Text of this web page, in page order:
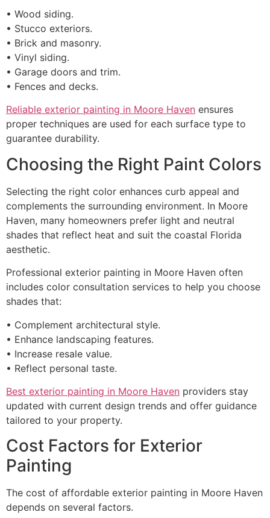
• Wood siding.
• Stucco exteriors.
• Brick and masonry.
• Vinyl siding.
• Garage doors and trim.
• Fences and decks.
Reliable exterior painting in Moore Haven ensures
proper techniques are used for each surface type to
guarantee durability.
Choosing the Right Paint Colors
Selecting the right color enhances curb appeal and
complements the surrounding environment. In Moore
Haven, many homeowners prefer light and neutral
shades that reflect heat and suit the coastal Florida
aesthetic.
Professional exterior painting in Moore Haven often
includes color consultation services to help you choose
shades that:
• Complement architectural style.
• Enhance landscaping features.
• Increase resale value.
• Reflect personal taste.
Best exterior painting in Moore Haven providers stay
updated with current design trends and offer guidance
tailored to your property.
Cost Factors for Exterior
Painting
The cost of affordable exterior painting in Moore Haven
depends on several factors.